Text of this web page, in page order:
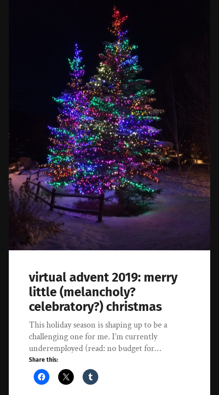
virtual advent 2019: merry
little (melancholy?
celebratory?) christmas
This holiday season is shaping up to be a
challenging one for me. I’m currently
underemployed (read: no budget for…
Share this: